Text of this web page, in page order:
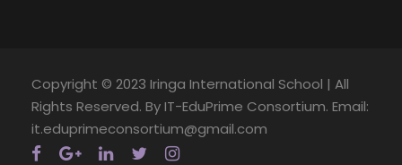
Copyright © 2023 Iringa International School | All
Rights Reserved. By IT-EduPrime Consortium. Email:
it.eduprimeconsortium@gmail.com